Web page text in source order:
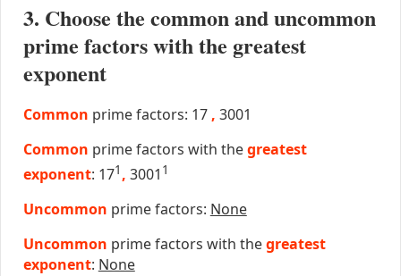
3. Choose the common and uncommon
prime factors with the greatest
exponent
Common prime factors: 17 , 3001
Common prime factors with thegreatest
exponent: 171 , 3001 1
Uncommon prime factors: None
Uncommon prime factors with thegreatest
exponent: None